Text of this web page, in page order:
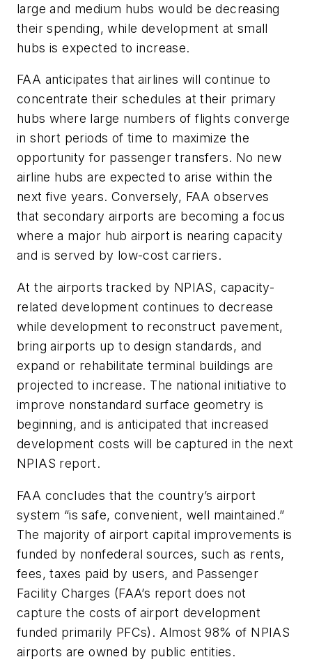
large and medium hubs would be decreasing
their spending, while development at small
hubs is expected to increase.
FAA anticipates that airlines will continue to
concentrate their schedules at their primary
hubs where large numbers of flights converge
in short periods of time to maximize the
opportunity for passenger transfers. No new
airline hubs are expected to arise within the
next five years. Conversely, FAA observes
that secondary airports are becoming a focus
where a major hub airport is nearing capacity
and is served by low-cost carriers.
At the airports tracked by NPIAS, capacity-
related development continues to decrease
while development to reconstruct pavement,
bring airports up to design standards, and
expand or rehabilitate terminal buildings are
projected to increase. The national initiative to
improve nonstandard surface geometry is
beginning, and is anticipated that increased
development costs will be captured in the next
NPIAS report.
FAA concludes that the country’s airport
system “is safe, convenient, well maintained.”
The majority of airport capital improvements is
funded by nonfederal sources, such as rents,
fees, taxes paid by users, and Passenger
Facility Charges (FAA’s report does not
capture the costs of airport development
funded primarily PFCs). Almost 98% of NPIAS
airports are owned by public entities.